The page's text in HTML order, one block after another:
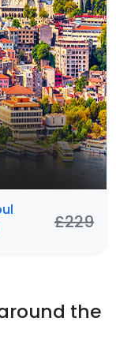
£229
the